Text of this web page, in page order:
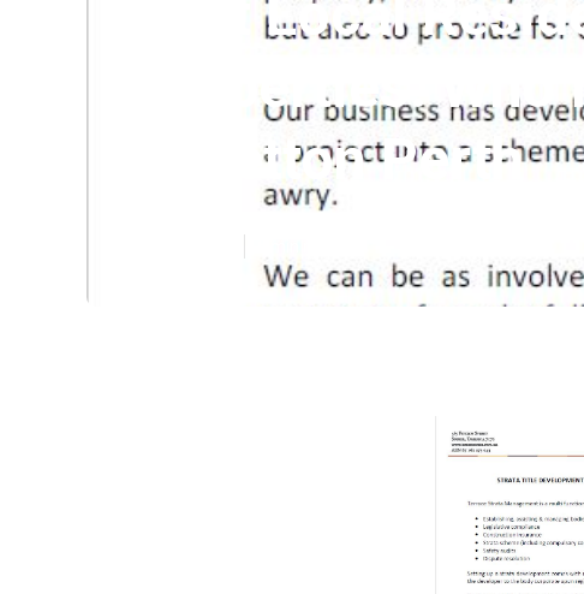
Best Local
Properties:
Willetton Perth